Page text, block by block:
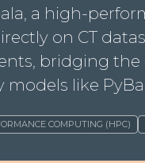
a high-
on CT
bridging
like
COMPUTING (HPC)